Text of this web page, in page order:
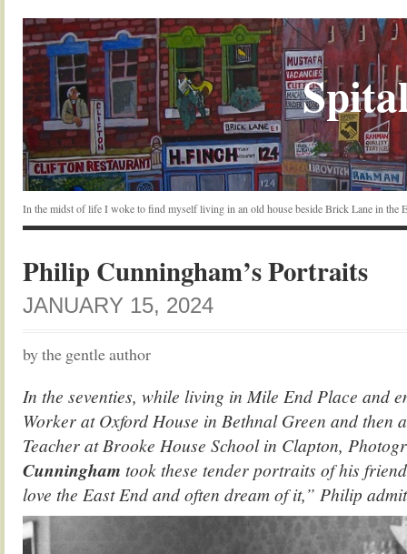
In the midst of life I woke to find myself living in an old house beside Brick Lane in the
Philip Cunningham’s Portraits
JANUARY 15, 2024
by the gentle author
In the seventies, while living in Mile End Place and
Worker at Oxford House in Bethnal Green and then
Teacher at Brooke House School in Clapton,
Cunningham took these tender portraits of his
love the East End and often dream of it,” Philip